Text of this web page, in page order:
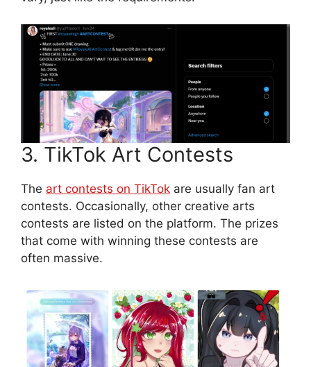
3. TikTok Art Contests
The art contests on TikTok are usually fan art
contests. Occasionally, other creative arts
contests are listed on the platform. The prizes
that come with winning these contests are
often massive.